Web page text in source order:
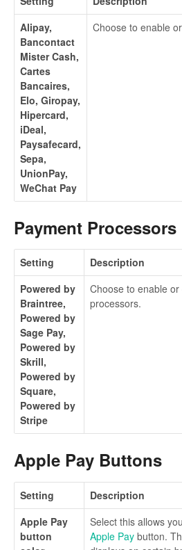
Alipay,
Bancontact
Mister Cash,
Cartes
Bancaires,
Elo, Giropay,
Hipercard,
iDeal,
Paysafecard,
Sepa,
UnionPay,
WeChat Pay
Choose to enable
Payment Processors
Setting
Description
Powered by
Braintree,
Powered by
Sage Pay,
Powered by
Skrill,
Powered by
Square,
Powered by
Stripe
Choose to enable
processors.
Apple Pay Buttons
Setting
Description
Apple Pay
button
Select this allows
Apple Pay button.